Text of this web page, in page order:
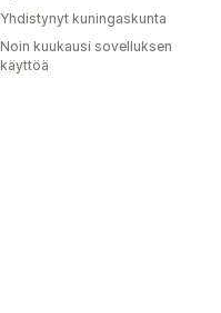
Yhdistynyt kuningaskunta
Noin kuukausi sovelluksen
käyttöä